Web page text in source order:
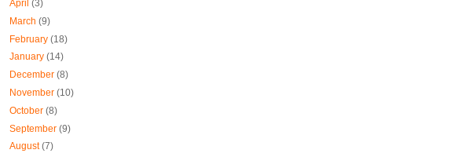
April (3)
March (9)
February (18)
January (14)
December (8)
November (10)
October (8)
September (9)
August(7)